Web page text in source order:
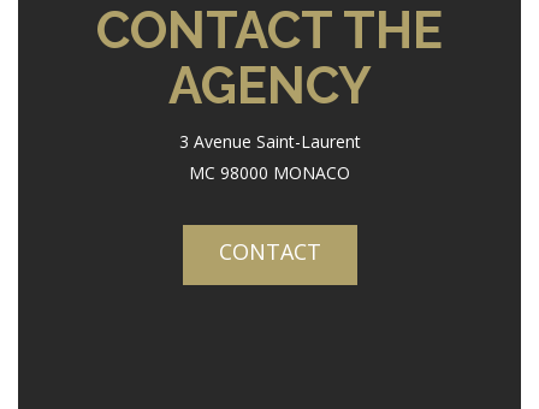
CONTACT THE
AGENCY
3 Avenue Saint-Laurent
MC 98000 MONACO
CONTACT